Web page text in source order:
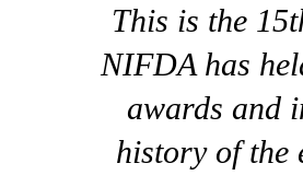
This is the
NIFDA has
awards and
history of the